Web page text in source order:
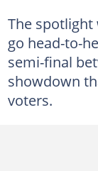
The
go head-to-
semi-final
showdown
voters.